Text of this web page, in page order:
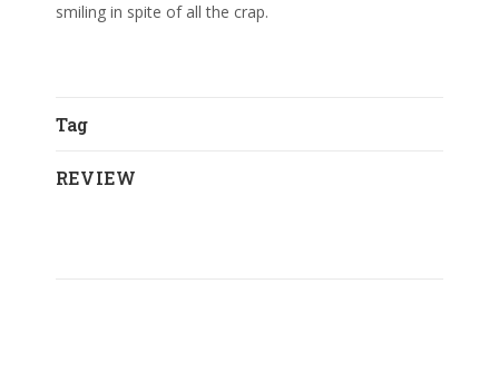
smiling in spite of all the crap.
Tag
REVIEW